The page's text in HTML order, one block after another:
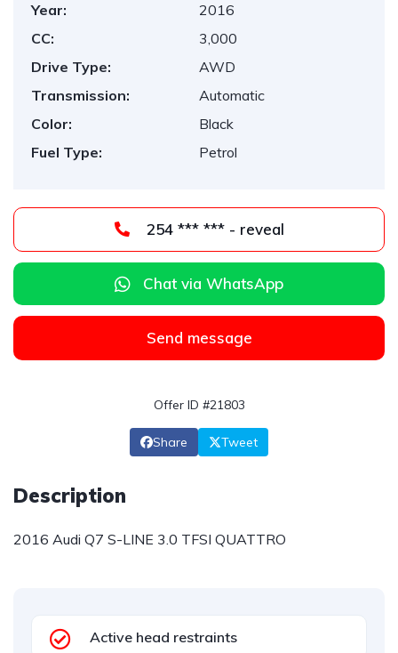
Year:
2016
CC:
3,000
Drive Type:
AWD
Transmission:
Automatic
Color:
Black
Fuel Type:
Petrol
254 *** *** - reveal
Chat via WhatsApp
Send message
Offer ID #21803
Share Tweet
Description
2016 Audi Q7 S-LINE 3.0 TFSI QUATTRO
Active head restraints